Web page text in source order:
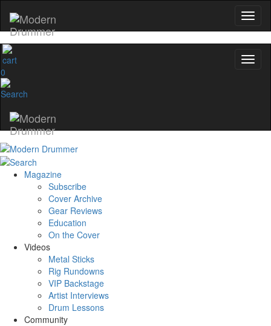
0
Magazine
Subscribe
Cover Archive
Gear Reviews
Education
On the Cover
Videos
Metal Sticks
Rig Rundowns
VIP Backstage
Artist Interviews
Drum Lessons
Community